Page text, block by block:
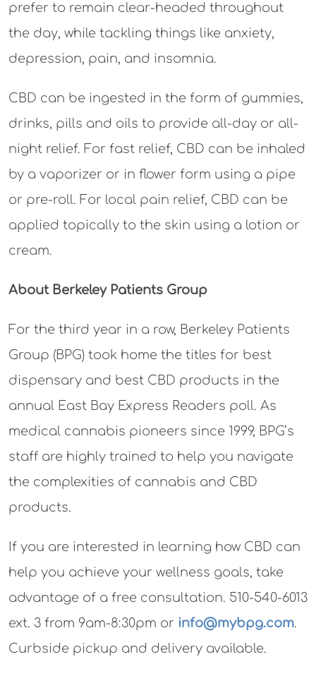
prefer to remain clear-headed throughout
the day, while tackling things like anxiety,
depression, pain, and insomnia.
CBD can be ingested in the form of gummies,
drinks, pills and oils to provide all-day or all-
night relief. For fast relief, CBD can be inhaled
by a vaporizer or in flower form using a pipe
or pre-roll. For local pain relief, CBD can be
applied topically to the skin using a lotion or
cream.
About Berkeley Patients Group
For the third year in a row, Berkeley Patients
Group (BPG) took home the titles for best
dispensary and best CBD products in the
annual East Bay Express Readers poll. As
medical cannabis pioneers since 1999, BPG’s
staff are highly trained to help you navigate
the complexities of cannabis and CBD
products.
If you are interested in learning how CBD can
help you achieve your wellness goals, take
advantage of a free consultation. 510-540-6013
ext. 3 from 9am-8:30pm or info@mybpg.com.
Curbside pickup and delivery available.